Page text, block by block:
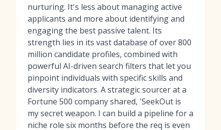
nurturing. It's less about managing active
applicants and more about identifying and
engaging the best passive talent. Its
strength lies in its vast database of over 800
million candidate profiles, combined with
powerful AI-driven search filters that let you
pinpoint individuals with specific skills and
diversity indicators. A strategic sourcer at a
Fortune 500 company shared, 'SeekOut is
my secret weapon. I can build a pipeline for a
niche role six months before the req is even